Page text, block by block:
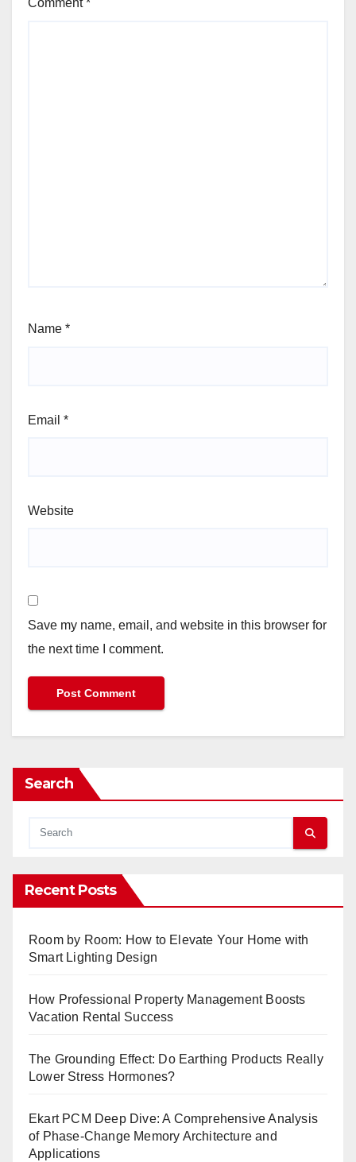
Comment *
Name *
Email *
Website
Save my name, email, and website in this browser for
the next time I comment.
Search
Recent Posts
Room by Room: How to Elevate Your Home with
Smart Lighting Design
How Professional Property Management Boosts
Vacation Rental Success
The Grounding Effect: Do Earthing Products Really
Lower Stress Hormones?
Ekart PCM Deep Dive: A Comprehensive Analysis
of Phase-Change Memory Architecture and
Applications